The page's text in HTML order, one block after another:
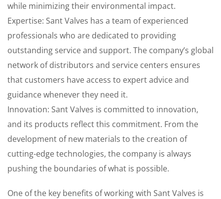
while minimizing their environmental impact.
Expertise: Sant Valves has a team of experienced
professionals who are dedicated to providing
outstanding service and support. The company’s global
network of distributors and service centers ensures
that customers have access to expert advice and
guidance whenever they need it.
Innovation: Sant Valves is committed to innovation,
and its products reflect this commitment. From the
development of new materials to the creation of
cutting-edge technologies, the company is always
pushing the boundaries of what is possible.
One of the key benefits of working with Sant Valves is